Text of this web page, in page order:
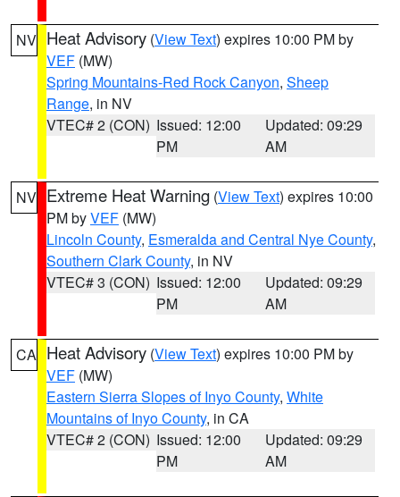
NV Heat Advisory (View Text) expires 10:00 PM by
VEF (MW)
Spring Mountains-Red Rock Canyon, Sheep
Range, in NV
VTEC# 2 (CON) Issued: 12:00
PM
Updated: 09:29
AM
NV Extreme Heat Warning (View Text) expires 10:00
PM byVEF (MW)
Lincoln County, Esmeralda and Central Nye County,
Southern Clark County, in NV
VTEC# 3 (CON) Issued: 12:00
PM
Updated: 09:29
AM
CA Heat Advisory (View Text) expires 10:00 PM by
VEF (MW)
Eastern Sierra Slopes of Inyo County, White
Mountains of Inyo County, in CA
VTEC# 2 (CON) Issued: 12:00
PM
Updated: 09:29
AM